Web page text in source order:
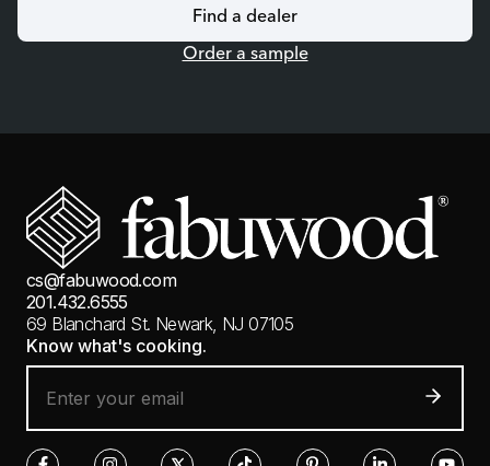
Find a dealer
Order a sample
cs@fabuwood.com
201.432.6555
69 Blanchard St. Newark, NJ 07105
Know what's cooking.